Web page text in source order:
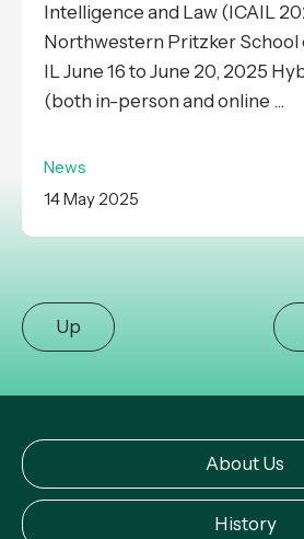
Intelligence and Law (ICAIL
Northwestern Pritzker School
IL June 16 to June 20, 2025
(both in-person and online ...
News
14 May 2025
Up
About Us
History